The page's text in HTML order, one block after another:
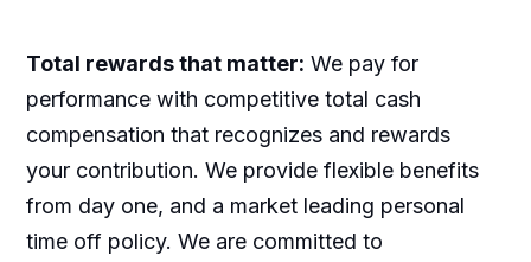
Total rewards that matter: We pay for
performance with competitive total cash
compensation that recognizes and rewards
your contribution. We provide flexible benefits
from day one, and a market leading personal
time off policy. We are committed to